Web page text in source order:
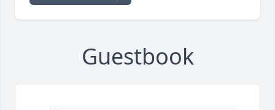
Guestbook